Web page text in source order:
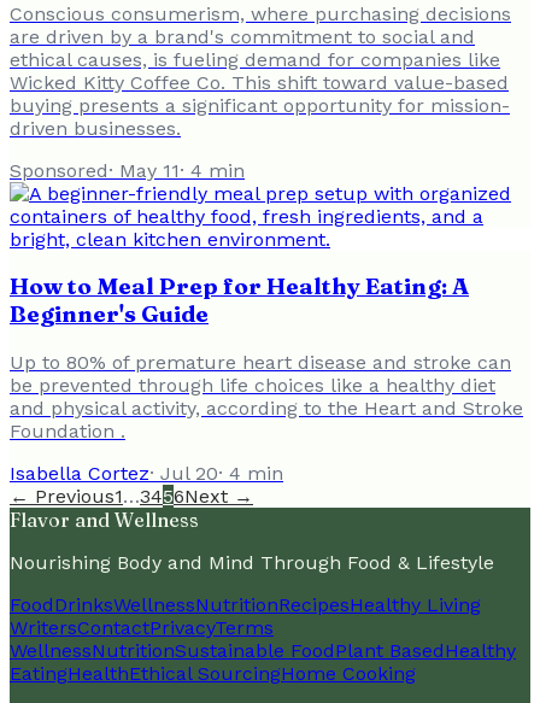
Conscious consumerism, where purchasing decisions
are driven by a brand's commitment to social and
ethical causes, is fueling demand for companies like
Wicked Kitty Coffee Co. This shift toward value-based
buying presents a significant opportunity for mission-
driven businesses.
Sponsored· May 11· 4 min
How to Meal Prep for Healthy Eating: A
Beginner's Guide
Up to 80% of premature heart disease and stroke can
be prevented through life choices like a healthy diet
and physical activity, according to the Heart and Stroke
Foundation .
Isabella Cortez· Jul 20· 4 min
← Previous1…3456Next →
Flavor and Wellness
Nourishing Body and Mind Through Food & Lifestyle
FoodDrinksWellnessNutritionRecipesHealthy Living
WritersContactPrivacyTerms
WellnessNutritionSustainable FoodPlant BasedHealthy
EatingHealthEthical SourcingHome Cooking